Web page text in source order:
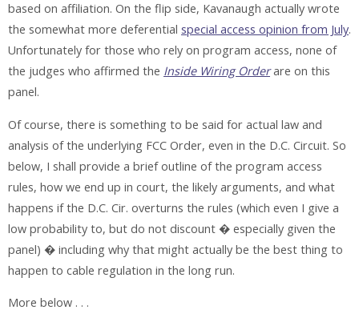
based on affiliation. On the flip side, Kavanaugh actually wrote
the somewhat more deferential special access opinion from July.
Unfortunately for those who rely on program access, none of
the judges who affirmed the Inside Wiring Orderare on this
panel.
Of course, there is something to be said for actual law and
analysis of the underlying FCC Order, even in the D.C. Circuit. So
below, I shall provide a brief outline of the program access
rules, how we end up in court, the likely arguments, and what
happens if the D.C. Cir. overturns the rules (which even I give a
low probability to, but do not discount � especially given the
panel) � including why that might actually be the best thing to
happen to cable regulation in the long run.
More below . . .